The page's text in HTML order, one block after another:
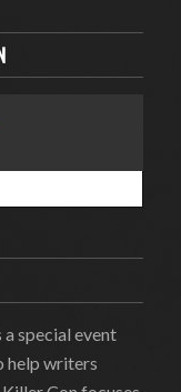
special event
help writers